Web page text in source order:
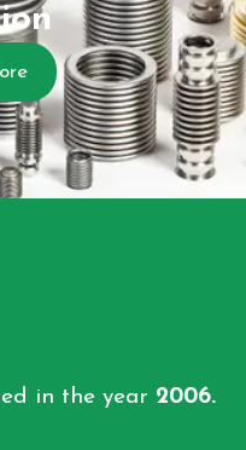
in the year 2006.